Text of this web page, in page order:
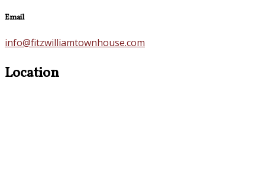
Email
info@fitzwilliamtownhouse.com
Location